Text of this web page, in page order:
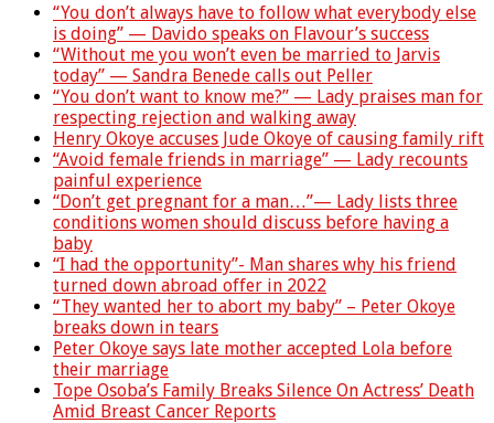
“You don’t always have to follow what everybody else
is doing” — Davido speaks on Flavour’s success
“Without me you won’t even be married to Jarvis
today” — Sandra Benede calls out Peller
“You don’t want to know me?” — Lady praises man for
respecting rejection and walking away
Henry Okoye accuses Jude Okoye of causing family rift
“Avoid female friends in marriage” — Lady recounts
painful experience
“Don’t get pregnant for a man…”— Lady lists three
conditions women should discuss before having a
baby
“I had the opportunity”- Man shares why his friend
turned down abroad offer in 2022
“They wanted her to abort my baby” – Peter Okoye
breaks down in tears
Peter Okoye says late mother accepted Lola before
their marriage
Tope Osoba’s Family Breaks Silence On Actress’ Death
Amid Breast Cancer Reports